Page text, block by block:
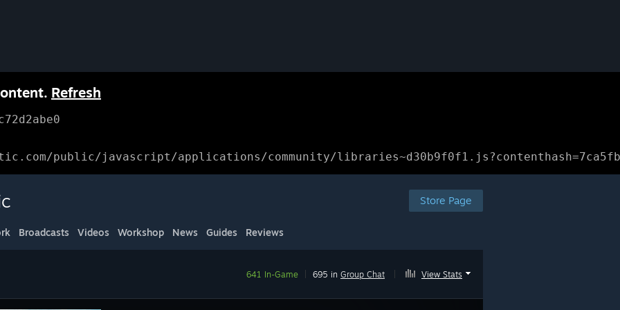
Refresh
public/javascript/applications/community/
Store Page
Broadcasts Videos Workshop News Guides Reviews
641 In-Game 695 in Group Chat View Stats